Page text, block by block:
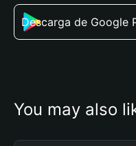
Descarga de Google
You may also